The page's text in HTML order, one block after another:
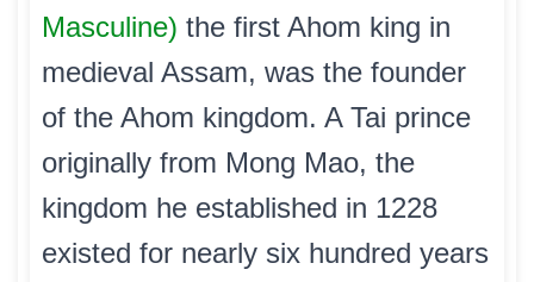
Masculine) the first Ahom king in
medieval Assam, was the founder
of the Ahom kingdom. A Tai prince
originally from Mong Mao, the
kingdom he established in 1228
existed for nearly six hundred years